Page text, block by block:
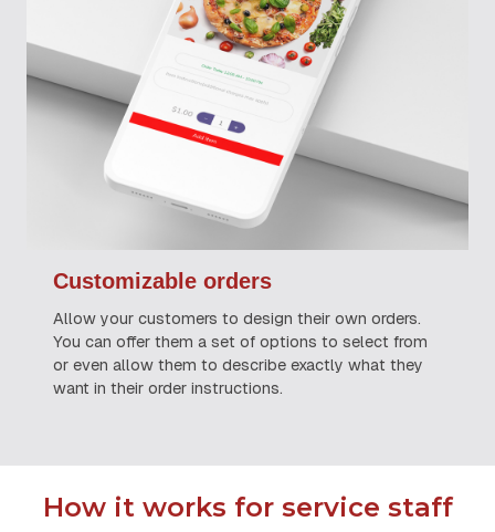
Customizable orders
Allow your customers to design their own orders.
You can offer them a set of options to select from
or even allow them to describe exactly what they
want in their order instructions.
How it works for service staff